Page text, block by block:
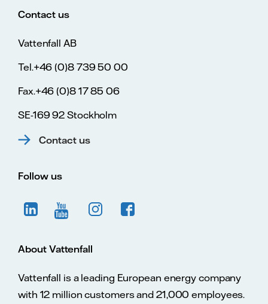
Contact us
Vattenfall AB
Tel.+46 (0)8 739 50 00
Fax.+46 (0)8 17 85 06
SE-169 92 Stockholm
Contact us
Follow us
About Vattenfall
Vattenfall is a leading European energy company
with 12 million customers and 21,000 employees.